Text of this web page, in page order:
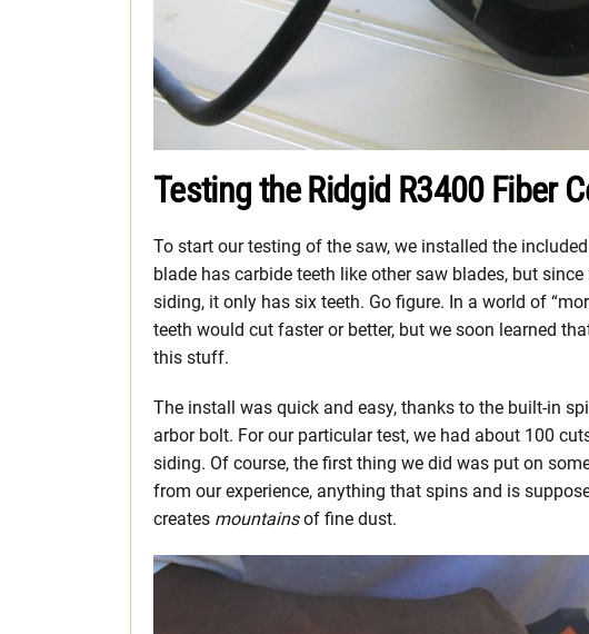
Testing the Ridgid R3400 Fiber
To start our testing of the saw, we installed the
blade has carbide teeth like other saw blades, but
siding, it only has six teeth. Go figure. In a world of
teeth would cut faster or better, but we soon learned
this stuff.
The install was quick and easy, thanks to the built-in
arbor bolt. For our particular test, we had about 100
siding. Of course, the first thing we did was put on
from our experience, anything that spins and is
creates mountainsof fine dust.